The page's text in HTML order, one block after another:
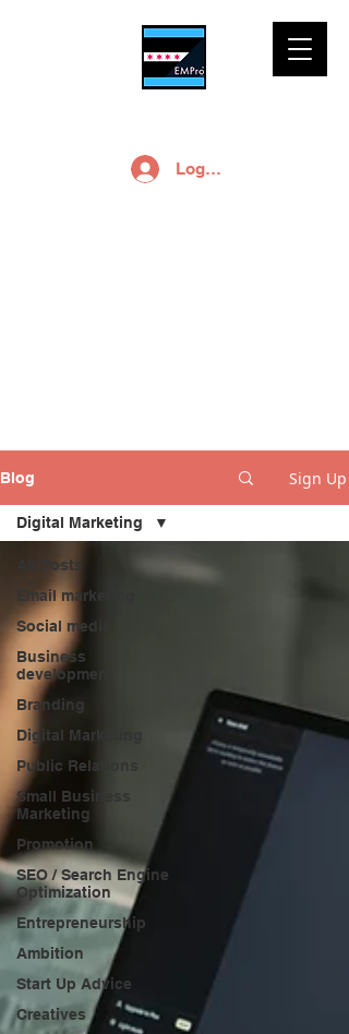
Log In
Blog Sign Up
All Posts
Email marketing
Social media
Business
development
Branding
Digital Marketing
Public Relations
Small Business
Marketing
Promotion
SEO / Search Engine
Optimization
Entrepreneurship
Ambition
Start Up Advice
Creatives
Digital Marketing